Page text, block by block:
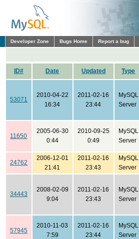
Developer Zone Bugs Home Report a bug
ID# Date Updated Type
53071
2010-04-22
16:34
2011-02-16
23:44
MySQL
Server
11650
2005-06-30
0:44
2010-09-25
0:49
MySQL
Server
24762
2006-12-01
21:41
2011-02-16
23:43
MySQL
Server
34443
2008-02-09
9:04
2011-02-16
23:43
MySQL
Server
57945
2010-11-03
7:59
2011-02-16
23:44
MySQL
Server